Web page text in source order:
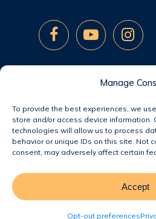
Manage
To provide the best experiences, we
store and/or access device information.
technologies will allow us to process
behavior or unique IDs on this site. Not
consent, may adversely affect certain
Accept
Opt-out preferences
© 2026 Jacobsen Homes.